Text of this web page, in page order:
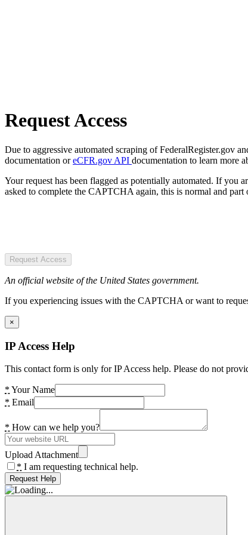
Request Access
Due to aggressive automated scraping of FederalRegister.gov
documentation oreCFR.gov API documentation to learn more
Your request has been flagged as potentially automated. If you
asked to complete the CAPTCHA again, this is normal and part
Request Access
An official website of the United States government.
If you experiencing issues with the CAPTCHA or want to
×
IP Access Help
This contact form is only for IP Access help. Please do not
* Your Name
* Email
* How can we help you?
Upload Attachment
* I am requesting technical help.